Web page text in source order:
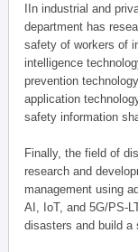
IIn industrial and
department has
safety of workers of
intelligence
prevention
application
safety information
Finally, the field of
research and
management using
AI, IoT, and 5G/PS-
disasters and build a